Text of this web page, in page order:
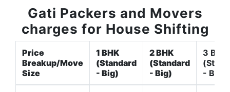
Gati Packers and Movers
charges for House Shifting
Price
Breakup/Move
Size
1 BHK
(Standard
- Big)
2 BHK
(Standard
- Big)
3 BHK
- Big)